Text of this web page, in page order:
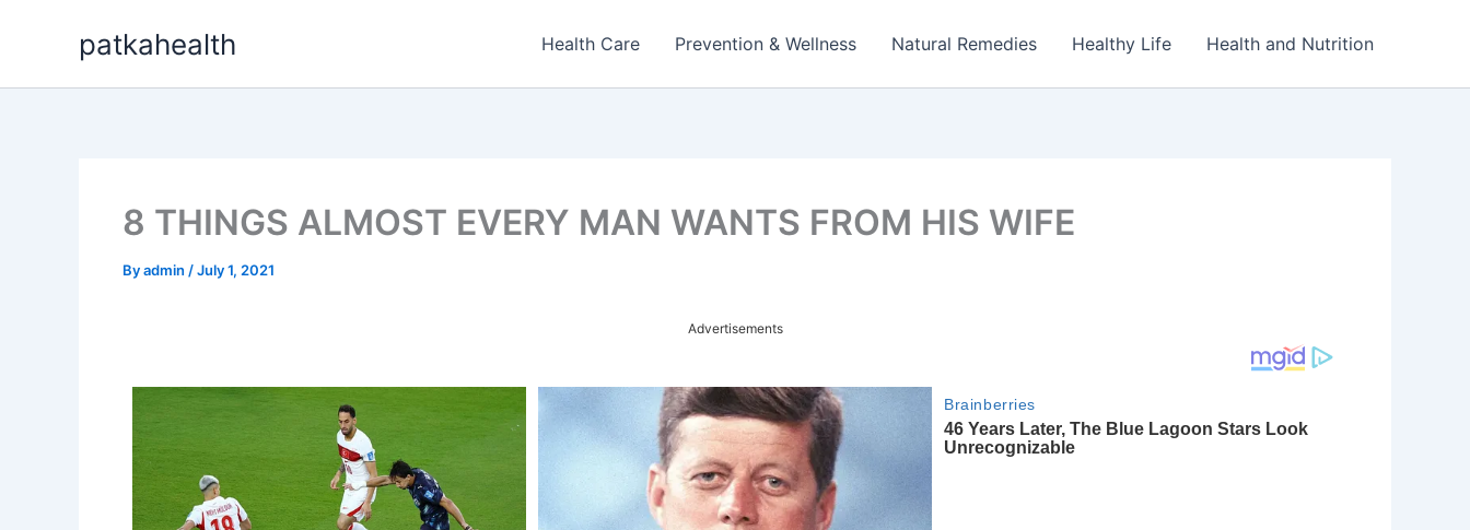
patkahealth Health Care Prevention & Wellness Natural Remedies Healthy Life Health and Nutrition
8 THINGS ALMOST EVERY MAN WANTS FROM HIS WIFE
Byadmin /July 1, 2021
Advertisements